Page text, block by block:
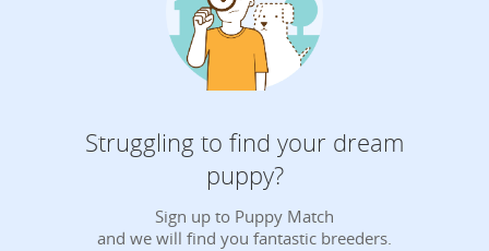
Struggling to find your dream
puppy?
Sign up to Puppy Match
and we will find you fantastic breeders.